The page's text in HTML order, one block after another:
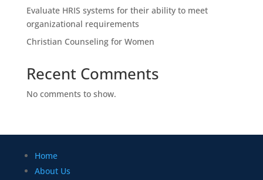
Evaluate HRIS systems for their ability to meet
organizational requirements
Christian Counseling for Women
Recent Comments
No comments to show.
Home
About Us